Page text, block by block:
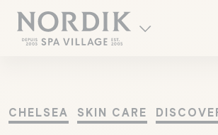
CHELSEA SKIN CARE